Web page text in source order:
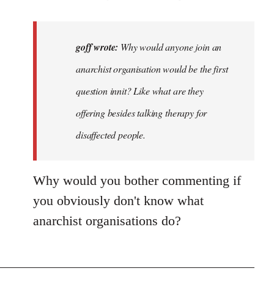
goff wrote: Why would anyone join an
anarchist organisation would be the first
question innit? Like what are they
offering besides talking therapy for
disaffected people.
Why would you bother commenting if
you obviously don't know what
anarchist organisations do?